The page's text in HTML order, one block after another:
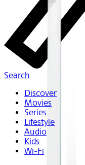
Search
Discover
Movies
Series
Lifestyle
Audio
Kids
Wi-Fi